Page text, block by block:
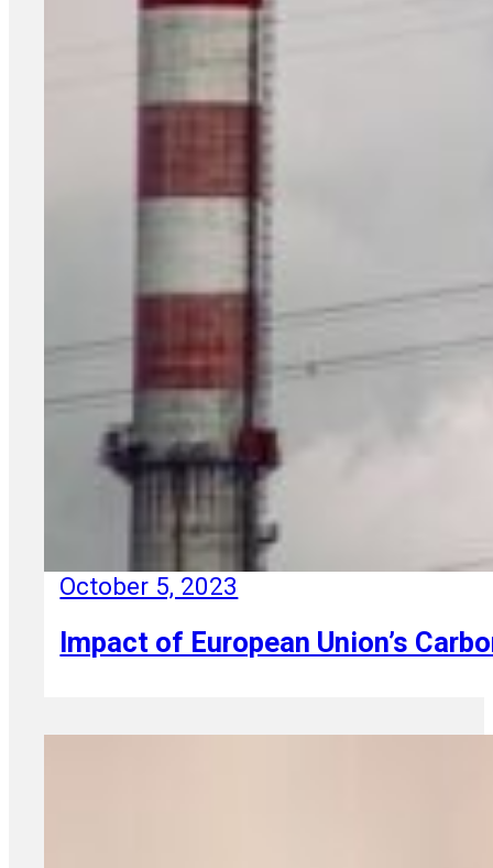
October 5, 2023
Impact of European Union’s